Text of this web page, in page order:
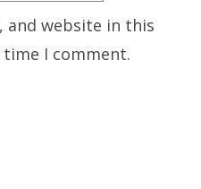
and website in this
I comment.